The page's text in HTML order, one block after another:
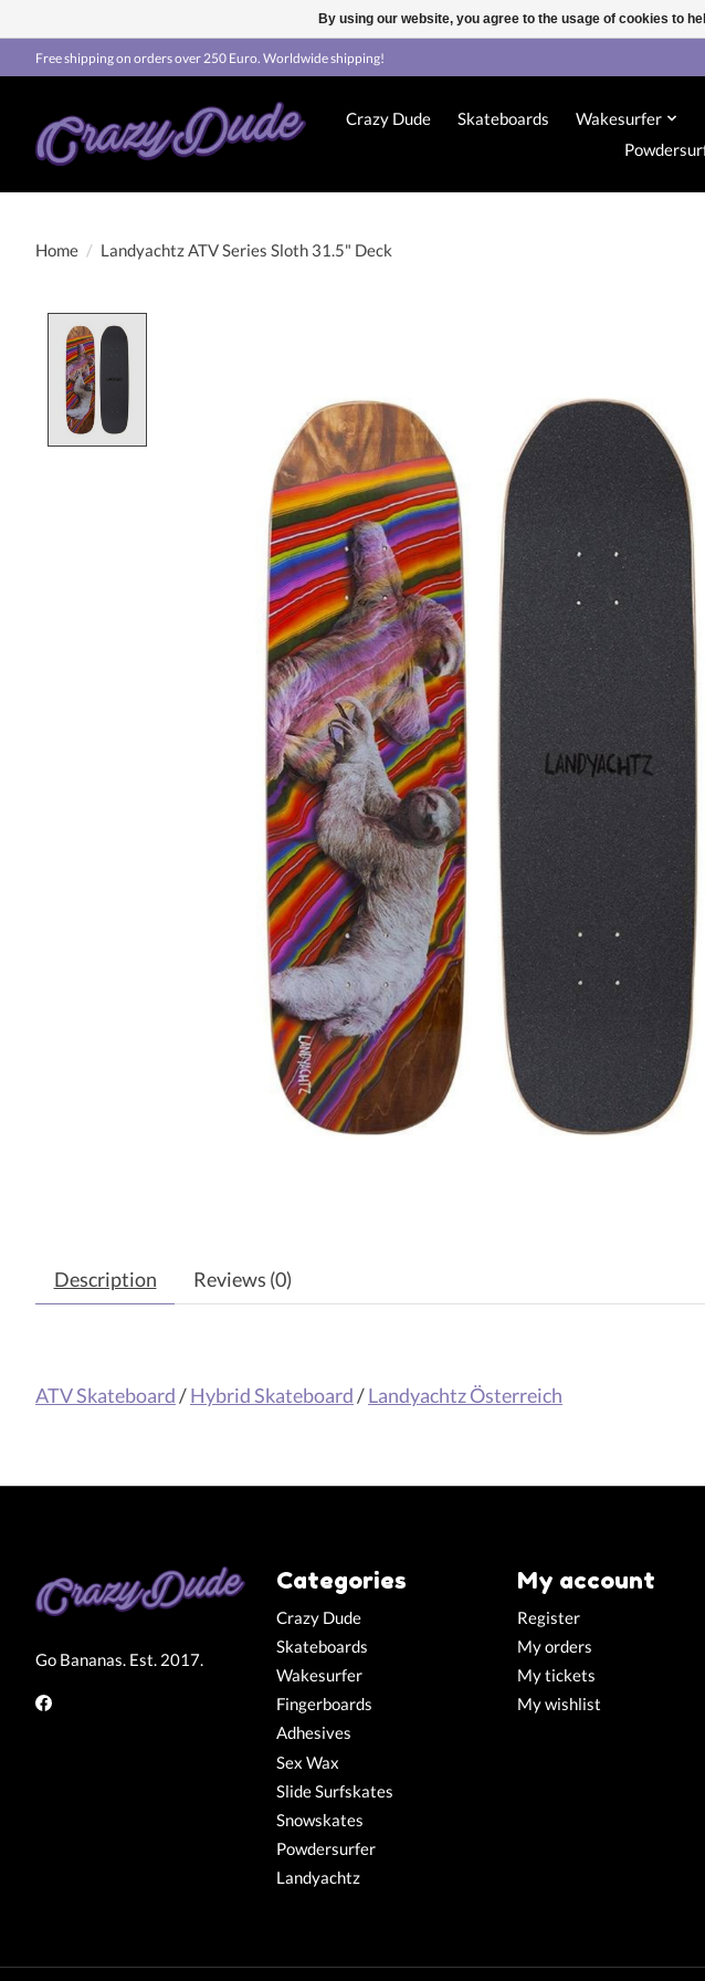
Free shipping on orders over 250 Euro. Worldwide shipping!
Crazy Dude Skateboards Wakesurfer
Home / Landyachtz ATV Series Sloth 31.5" Deck
Description Reviews (0)
ATV Skateboard/Hybrid Skateboard/Landyachtz Österreich
Go Bananas. Est. 2017.
Categories
Crazy Dude
Skateboards
Wakesurfer
Fingerboards
Adhesives
Sex Wax
Slide Surfskates
Snowskates
Powdersurfer
Landyachtz
My account
Register
My orders
My tickets
My wishlist
By using our website, you agree to the usage of cookies to